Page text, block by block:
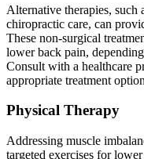
Alternative therapies, such
chiropractic care, can
These non-surgical
lower back pain,
Consult with a healthcare
appropriate treatment
Physical Therapy
Addressing muscle
targeted exercises for